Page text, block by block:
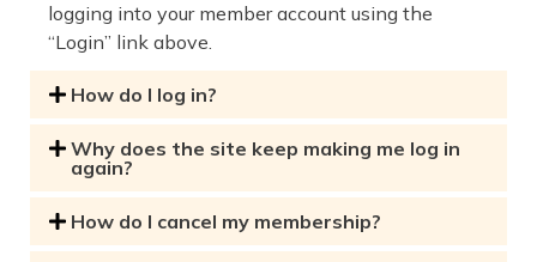
logging into your member account using the
“Login” link above.
How do I log in?
Why does the site keep making me log in
again?
How do I cancel my membership?